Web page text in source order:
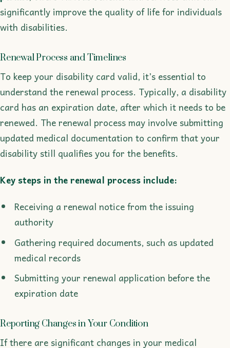
significantly improve the quality of life for individuals
with disabilities.
Renewal Process and Timelines
To keep your disability card valid, it’s essential to
understand the renewal process. Typically, a disability
card has an expiration date, after which it needs to be
renewed. The renewal process may involve submitting
updated medical documentation to confirm that your
disability still qualifies you for the benefits.
Key steps in the renewal process include:
Receiving a renewal notice from the issuing
authority
Gathering required documents, such as updated
medical records
Submitting your renewal application before the
expiration date
Reporting Changes in Your Condition
If there are significant changes in your medical